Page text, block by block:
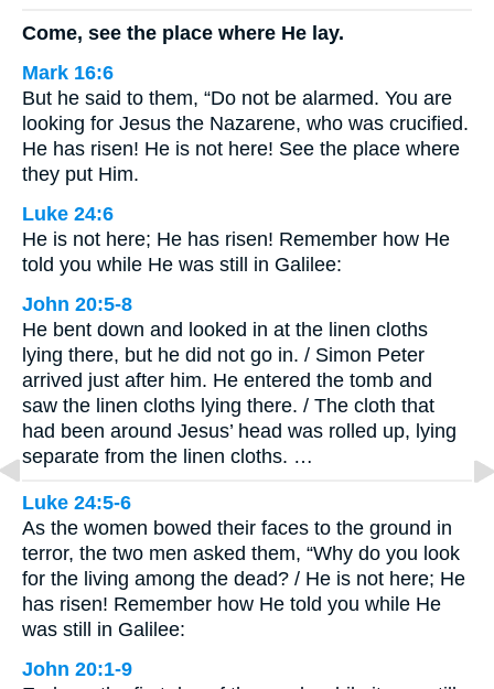
Come, see the place where He lay.
Mark 16:6
But he said to them, “Do not be alarmed. You are
looking for Jesus the Nazarene, who was crucified.
He has risen! He is not here! See the place where
they put Him.
Luke 24:6
He is not here; He has risen! Remember how He
told you while He was still in Galilee:
John 20:5-8
He bent down and looked in at the linen cloths
lying there, but he did not go in. / Simon Peter
arrived just after him. He entered the tomb and
saw the linen cloths lying there. / The cloth that
had been around Jesus’ head was rolled up, lying
separate from the linen cloths. …
Luke 24:5-6
As the women bowed their faces to the ground in
terror, the two men asked them, “Why do you look
for the living among the dead? / He is not here; He
has risen! Remember how He told you while He
was still in Galilee:
John 20:1-9